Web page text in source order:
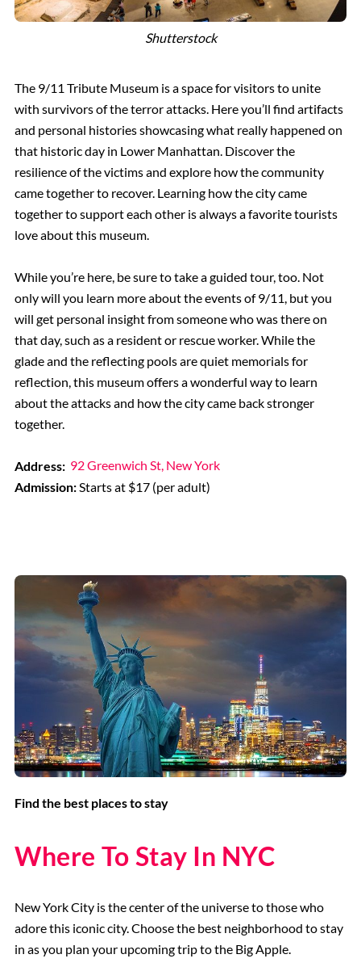
Shutterstock
The 9/11 Tribute Museum is a space for visitors to unite
with survivors of the terror attacks. Here you’ll find artifacts
and personal histories showcasing what really happened on
that historic day in Lower Manhattan. Discover the
resilience of the victims and explore how the community
came together to recover. Learning how the city came
together to support each other is always a favorite tourists
love about this museum.
While you’re here, be sure to take a guided tour, too. Not
only will you learn more about the events of 9/11, but you
will get personal insight from someone who was there on
that day, such as a resident or rescue worker. While the
glade and the reflecting pools are quiet memorials for
reflection, this museum offers a wonderful way to learn
about the attacks and how the city came back stronger
together.
Address: 92 Greenwich St, New York
Admission: Starts at $17 (per adult)
Find the best places to stay
Where To Stay In NYC
New York City is the center of the universe to those who
adore this iconic city. Choose the best neighborhood to stay
in as you plan your upcoming trip to the Big Apple.